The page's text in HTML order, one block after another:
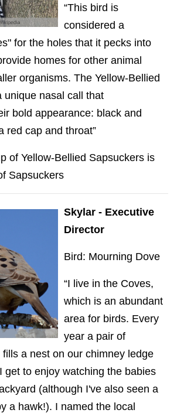
“This bird is
considered a
for the holes that it pecks into
homes for other animal
organisms. The Yellow-Bellied
unique nasal call that
bold appearance: black and
red cap and throat”
of Yellow-Bellied Sapsuckers is
Sapsuckers
Skylar - Executive
Director
Bird: Mourning Dove
“I live in the Coves,
which is an abundant
area for birds. Every
year a pair of
a nest on our chimney ledge
get to enjoy watching the babies
(although I've also seen a
a hawk!). I named the local